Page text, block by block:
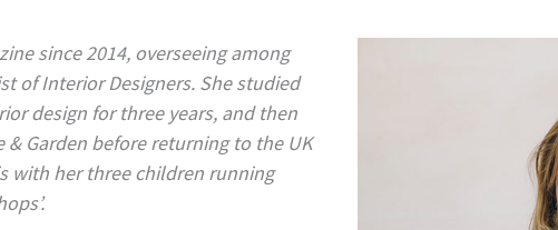
since 2014, overseeing among
of Interior Designers. She studied
design for three years, and then
Garden before returning to the UK
with her three children running